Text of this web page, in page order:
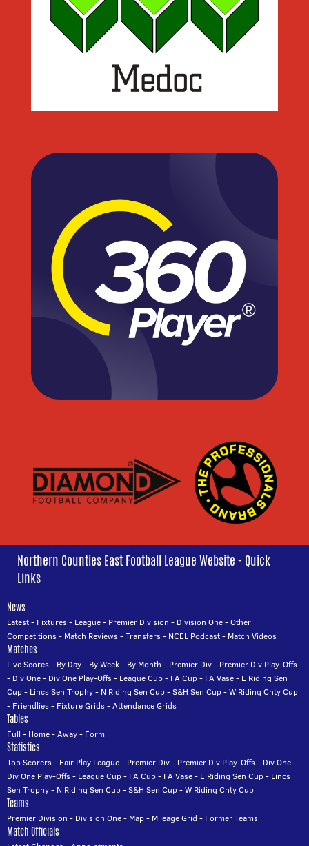
Northern Counties East Football League Website - Quick
Links
News
Latest- Fixtures- League- Premier Division - Division One-Other
Competitions- Match Reviews-Transfers- NCEL Podcast- Match Videos
Matches
Live Scores- By Day- By Week- By Month - Premier Div- Premier Div Play-Offs
- Div One- Div One Play-Offs- League Cup- FA Cup- FA Vase- E Riding Sen
Cup- Lincs Sen Trophy- N Riding Sen Cup-S&H Sen Cup-W Riding Cnty Cup
- Friendlies- Fixture Grids-Attendance Grids
Tables
Full - Home-Away- Form
Statistics
Top Scorers- Fair Play League- Premier Div- Premier Div Play-Offs- Div One-
Div One Play-Offs- League Cup- FA Cup- FA Vase- E Riding Sen Cup- Lincs
Sen Trophy- N Riding Sen Cup-S&H Sen Cup-W Riding Cnty Cup
Teams
Premier Division - Division One- Map- Mileage Grid - Former Teams
Match Officials